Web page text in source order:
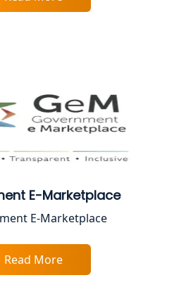
Consultation | ITR
Accounting &
for Startups
Firm Registration In
Consultant in Lucknow
Registration in
E-Marketplace
E-Marketplace
Read More